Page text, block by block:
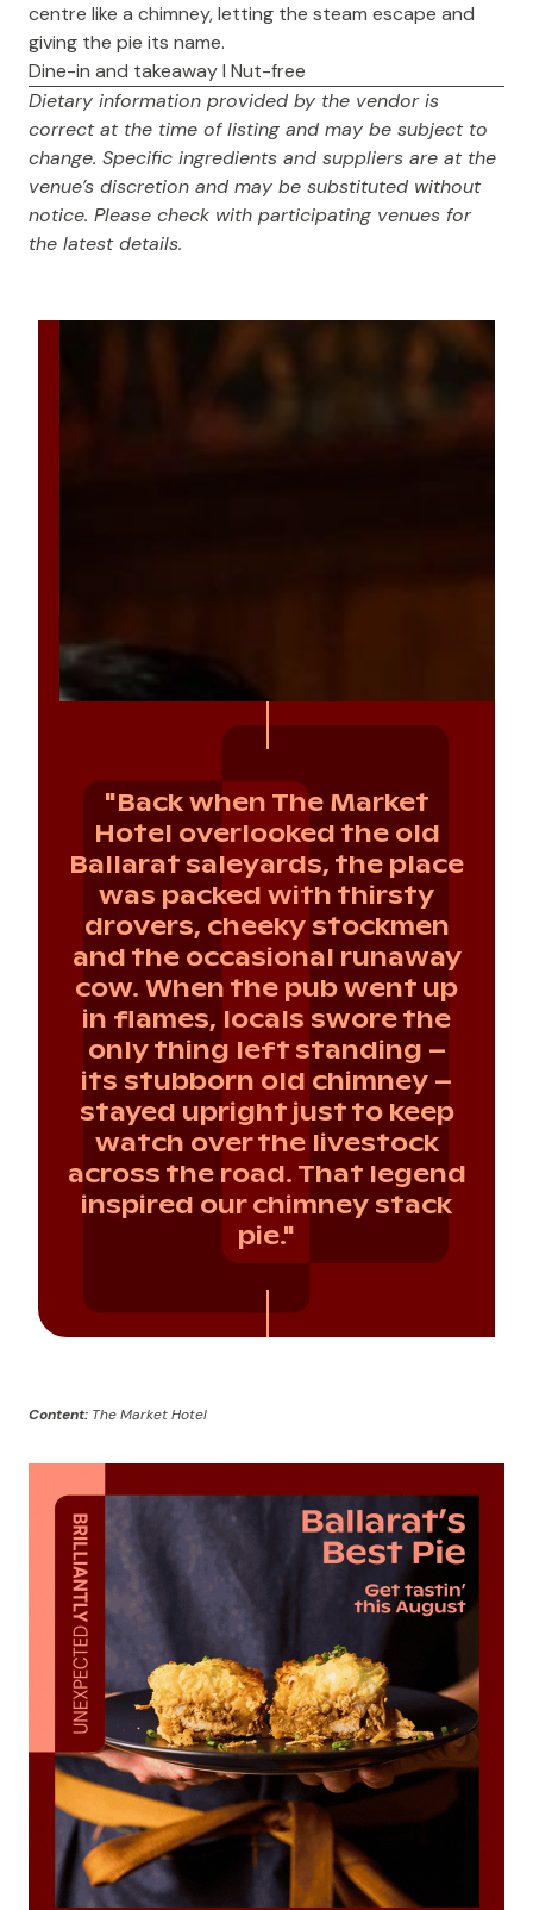
centre like a chimney, letting the steam escape and
giving the pie its name.
Dine-in and takeaway I Nut-free
Dietary information provided by the vendor is
correct at the time of listing and may be subject to
change. Specific ingredients and suppliers are at the
venue’s discretion and may be substituted without
notice. Please check with participating venues for
the latest details.
"Back when The Market
Hotel overlooked the old
Ballarat saleyards, the place
was packed with thirsty
drovers, cheeky stockmen
and the occasional runaway
cow. When the pub went up
in flames, locals swore the
only thing left standing –
its stubborn old chimney –
stayed upright just to keep
watch over the livestock
across the road. That legend
inspired our chimney stack
pie."
Content: The Market Hotel